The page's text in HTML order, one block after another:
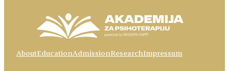
AboutEducationAdmissionResearchImpressum